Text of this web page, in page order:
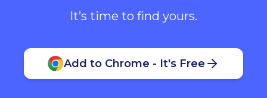
It’s time to find yours.
Add to Chrome - It's Free